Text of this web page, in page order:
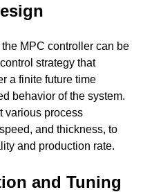
MPC controller can be
strategy that
a finite future time
behavior of the system.
various process
and thickness, to
and production rate.
and Tuning